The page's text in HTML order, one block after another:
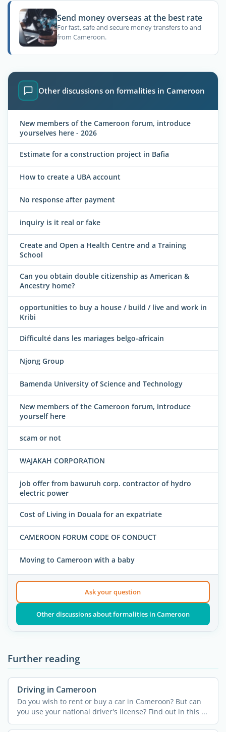
Send money overseas at the best rate
For fast, safe and secure money transfers to and
from Cameroon.
Other discussions on formalities in Cameroon
New members of the Cameroon forum, introduce
yourselves here - 2026
Estimate for a construction project in Bafia
How to create a UBA account
No response after payment
inquiry is it real or fake
Create and Open a Health Centre and a Training
School
Can you obtain double citizenship as American &
Ancestry home?
opportunities to buy a house / build / live and work in
Kribi
Difficulté dans les mariages belgo-africain
Njong Group
Bamenda University of Science and Technology
New members of the Cameroon forum, introduce
yourself here
scam or not
WAJAKAH CORPORATION
job offer from bawuruh corp. contractor of hydro
electric power
Cost of Living in Douala for an expatriate
CAMEROON FORUM CODE OF CONDUCT
Moving to Cameroon with a baby
Ask your question
Other discussions about formalities in Cameroon
Further reading
Driving in Cameroon
Do you wish to rent or buy a car in Cameroon? But can
you use your national driver's license? Find out in this ...